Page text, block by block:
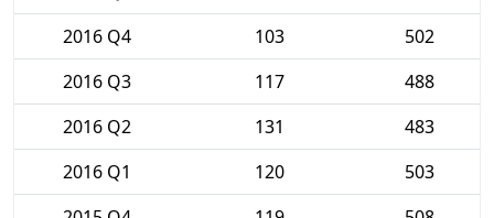
2016 Q4
103
502
2016 Q3
117
488
2016 Q2
131
483
2016 Q1
120
503